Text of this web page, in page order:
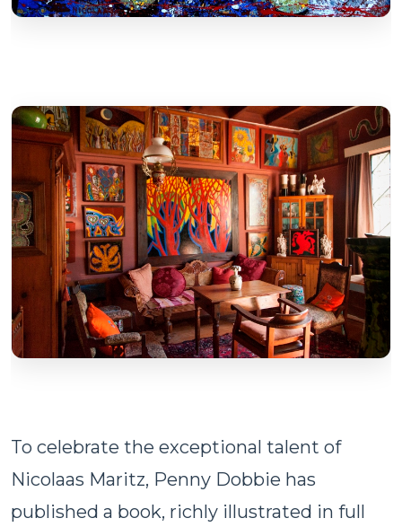
To celebrate the exceptional talent of
Nicolaas Maritz, Penny Dobbie has
published a book, richly illustrated in full